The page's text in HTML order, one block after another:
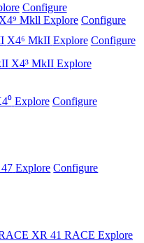
Configure
X4⁹ Mkll Explore Configure
X4⁶ MkII Explore Configure
X4³ MkII Explore
Explore Configure
Explore Configure
XR 41 RACE Explore